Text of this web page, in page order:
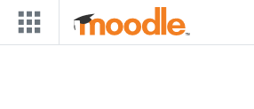
Skip to main content